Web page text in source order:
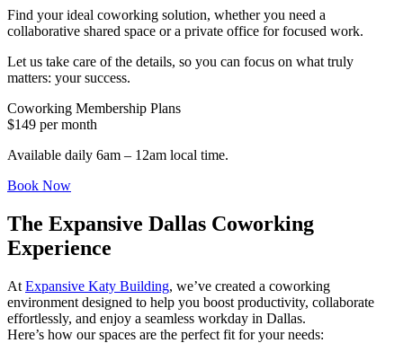
Find your ideal coworking solution, whether you need a
collaborative shared space or a private office for focused work.
Let us take care of the details, so you can focus on what truly
matters: your success.
Coworking Membership Plans
$149 per month
Available daily 6am – 12am local time.
Book Now
The Expansive Dallas Coworking
Experience
At Expansive Katy Building, we’ve created a coworking
environment designed to help you boost productivity, collaborate
effortlessly, and enjoy a seamless workday in Dallas.
Here’s how our spaces are the perfect fit for your needs: